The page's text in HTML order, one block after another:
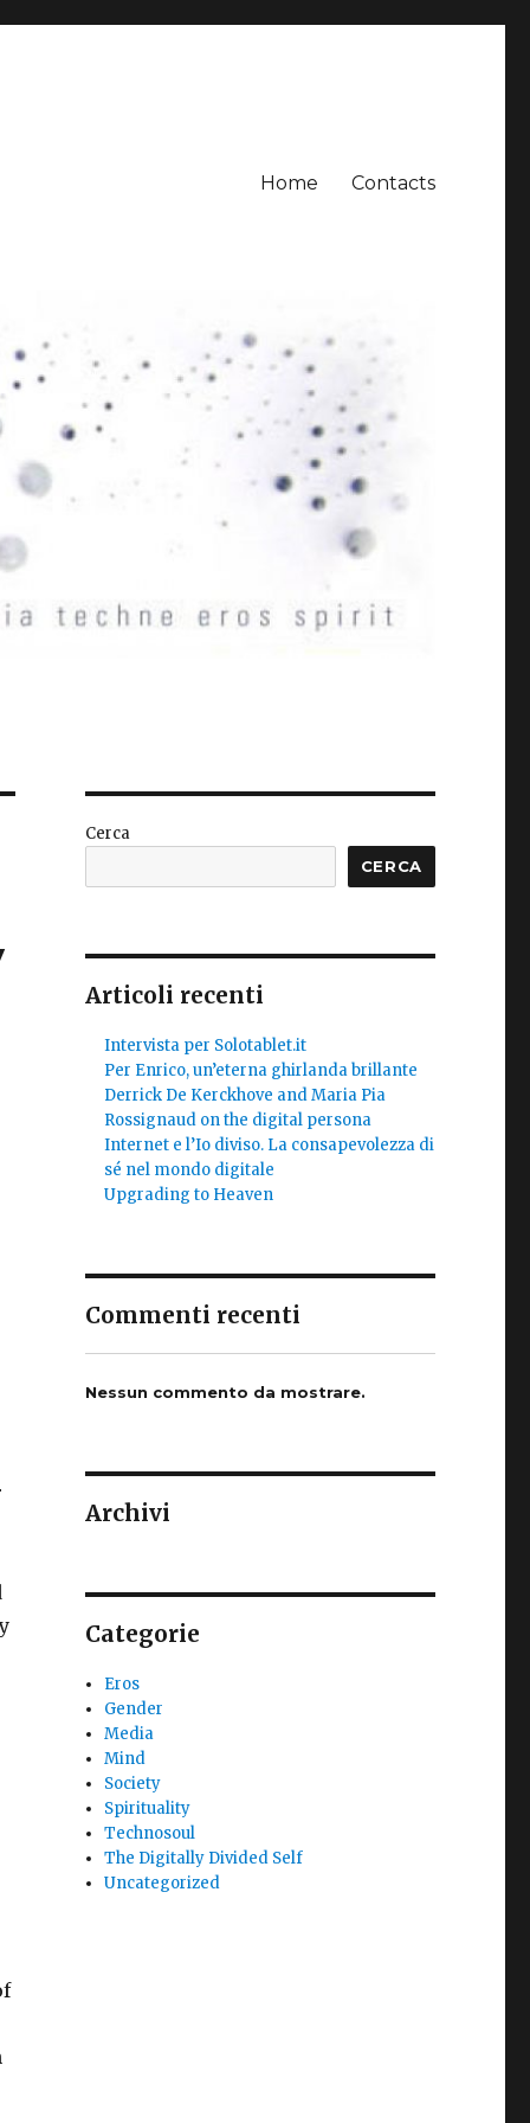
Home Contacts
Cerca
CERCA
Articoli recenti
Intervista per Solotablet.it
Per Enrico, un’eterna ghirlanda brillante
Derrick De Kerckhove and Maria Pia
Rossignaud on the digital persona
Internet e l’Io diviso. La consapevolezza di
sé nel mondo digitale
Upgrading to Heaven
Commenti recenti
Nessun commento da mostrare.
Archivi
Categorie
Eros
Gender
Media
Mind
Society
Spirituality
Technosoul
The Digitally Divided Self
Uncategorized